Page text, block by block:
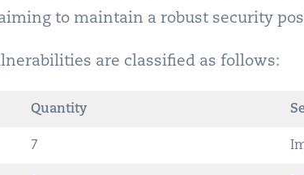
to maintain a robust security
are classified as follows:
Quantity
7